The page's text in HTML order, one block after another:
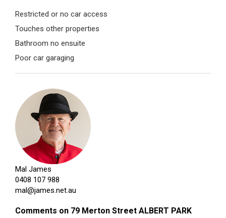
Restricted or no car access
Touches other properties
Bathroom no ensuite
Poor car garaging
Mal James
0408 107 988
mal@james.net.au
Comments on 79 Merton Street ALBERT PARK